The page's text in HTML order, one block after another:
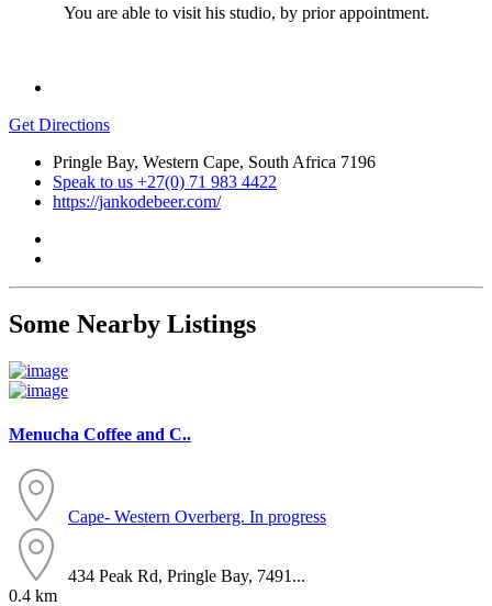
You are able to visit his studio, by prior appointment.
Get Directions
Pringle Bay, Western Cape, South Africa 7196
Speak to us +27(0) 71 983 4422
https://jankodebeer.com/
Some Nearby Listings
Menucha Coffee and C..
Cape- Western Overberg. In progress
434 Peak Rd, Pringle Bay, 7491...
0.4 km